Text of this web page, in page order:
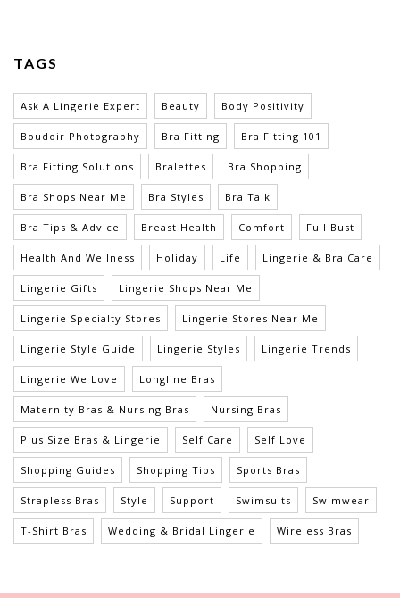
TAGS
Ask A Lingerie Expert Beauty Body Positivity
Boudoir Photography Bra Fitting Bra Fitting 101
Bra Fitting Solutions Bralettes Bra Shopping
Bra Shops Near Me Bra Styles Bra Talk
Bra Tips & Advice Breast Health Comfort Full Bust
Health And Wellness Holiday Life Lingerie & Bra Care
Lingerie Gifts Lingerie Shops Near Me
Lingerie Specialty Stores Lingerie Stores Near Me
Lingerie Style Guide Lingerie Styles Lingerie Trends
Lingerie We Love Longline Bras
Maternity Bras & Nursing Bras Nursing Bras
Plus Size Bras & Lingerie Self Care Self Love
Shopping Guides Shopping Tips Sports Bras
Strapless Bras Style Support Swimsuits Swimwear
T-Shirt Bras Wedding & Bridal Lingerie Wireless Bras